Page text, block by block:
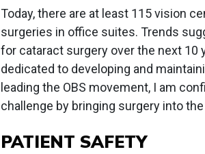
Today, there are at least 115 vision
surgeries in office suites. Trends
for cataract surgery over the next 10
dedicated to developing and
leading the OBS movement, I am
challenge by bringing surgery into
PATIENT SAFETY